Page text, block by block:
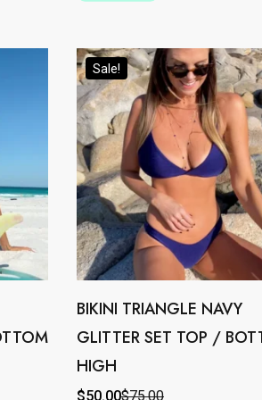
may
be
chosen
on
the
product
page
Sale!
BIKINI TRIANGLE NAVY
GLITTER SET TOP /
HIGH
$75.00
$50.00
This
product
has
multiple